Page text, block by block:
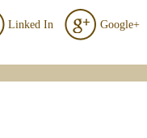
Linked In Google+